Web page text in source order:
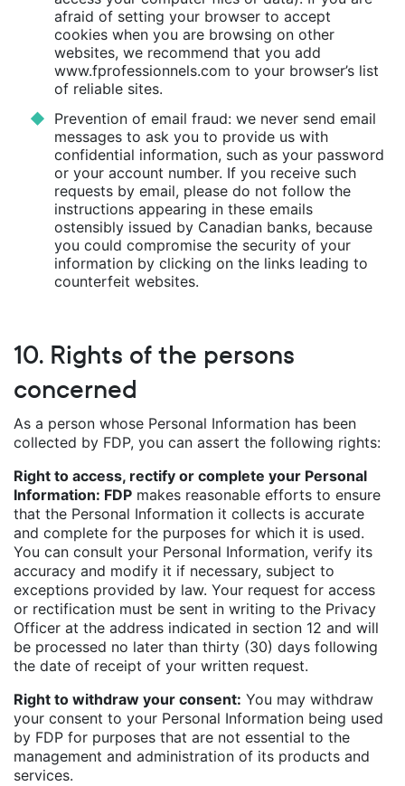
afraid of setting your browser to accept
cookies when you are browsing on other
websites, we recommend that you add
www.fprofessionnels.com to your browser’s list
of reliable sites.
Prevention of email fraud: we never send email
messages to ask you to provide us with
confidential information, such as your password
or your account number. If you receive such
requests by email, please do not follow the
instructions appearing in these emails
ostensibly issued by Canadian banks, because
you could compromise the security of your
information by clicking on the links leading to
counterfeit websites.
10. Rights of the persons
concerned
As a person whose Personal Information has been
collected by FDP, you can assert the following rights:
Right to access, rectify or complete your Personal
Information: FDP makes reasonable efforts to ensure
that the Personal Information it collects is accurate
and complete for the purposes for which it is used.
You can consult your Personal Information, verify its
accuracy and modify it if necessary, subject to
exceptions provided by law. Your request for access
or rectification must be sent in writing to the Privacy
Officer at the address indicated in section 12 and will
be processed no later than thirty (30) days following
the date of receipt of your written request.
Right to withdraw your consent: You may withdraw
your consent to your Personal Information being used
by FDP for purposes that are not essential to the
management and administration of its products and
services.